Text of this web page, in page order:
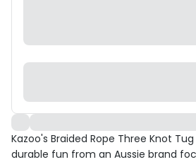
Kazoo's Braided Rope Three Knot
durable fun from an Aussie brand